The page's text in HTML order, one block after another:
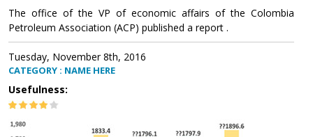
The office of the VP of economic affairs of the Colombia
Petroleum Association (ACP) published a report .
Tuesday, November 8th, 2016
CATEGORY : NAME HERE
Usefulness: